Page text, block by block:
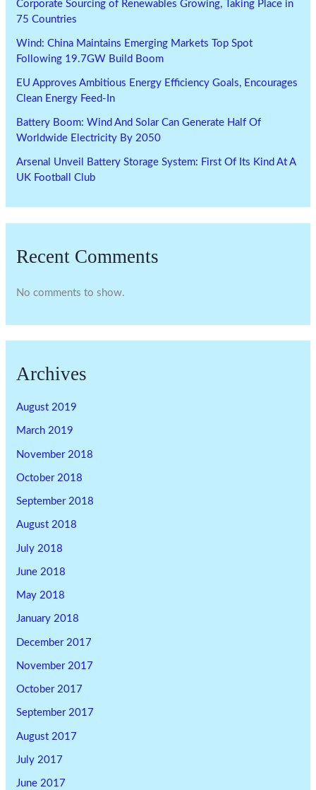
Corporate Sourcing of Renewables Growing, Taking Place in
75 Countries
Wind: China Maintains Emerging Markets Top Spot
Following 19.7GW Build Boom
EU Approves Ambitious Energy Efficiency Goals, Encourages
Clean Energy Feed-In
Battery Boom: Wind And Solar Can Generate Half Of
Worldwide Electricity By 2050
Arsenal Unveil Battery Storage System: First Of Its Kind At A
UK Football Club
Recent Comments
No comments to show.
Archives
August 2019
March 2019
November 2018
October 2018
September 2018
August 2018
July 2018
June 2018
May 2018
January 2018
December 2017
November 2017
October 2017
September 2017
August 2017
July 2017
June 2017